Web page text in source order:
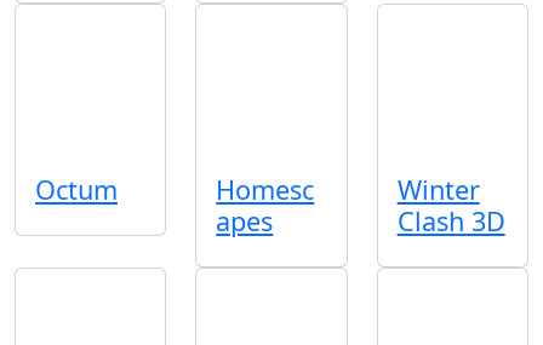
Octum
Homesc
apes
Winter
Clash 3D